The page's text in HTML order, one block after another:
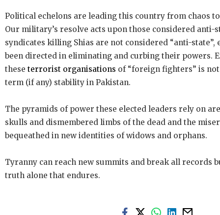
Political echelons are leading this country from chaos
Our military’s resolve acts upon those considered anti-
syndicates killing Shias are not considered “anti-state”,
been directed in eliminating and curbing their powers.
these terrorist organisations of “foreign fighters” is
term (if any) stability in Pakistan.
The pyramids of power these elected leaders rely on
skulls and dismembered limbs of the dead and the
bequeathed in new identities of widows and orphans.
Tyranny can reach new summits and break all records
truth alone that endures.